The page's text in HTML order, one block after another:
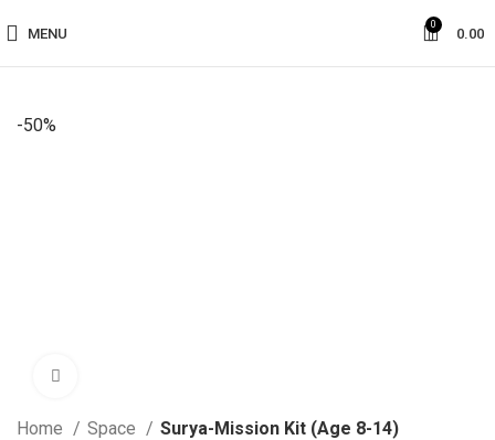
MENU
0
0.00
-50%
Home Space Surya-Mission Kit (Age 8-14)